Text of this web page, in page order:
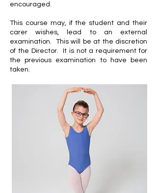
encouraged.
This course may, if the student and their
carer wishes, lead to an external
examination. This will be at the discretion
of the Director. It is not a requirement for
the previous examination to have been
taken.